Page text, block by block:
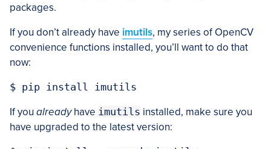
packages.
If you don’t already have imutils, my series of OpenCV
convenience functions installed, you’ll want to do that
now:
If you alreadyhave imutils installed, make sure you
have upgraded to the latest version: